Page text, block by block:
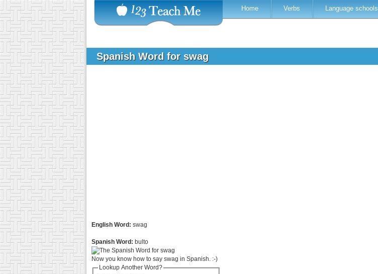
Home Verbs Language schools
Spanish Word for swag
English Word: swag
Spanish Word: bulto
Now you know how to say swag in Spanish. :-)
Lookup Another Word?